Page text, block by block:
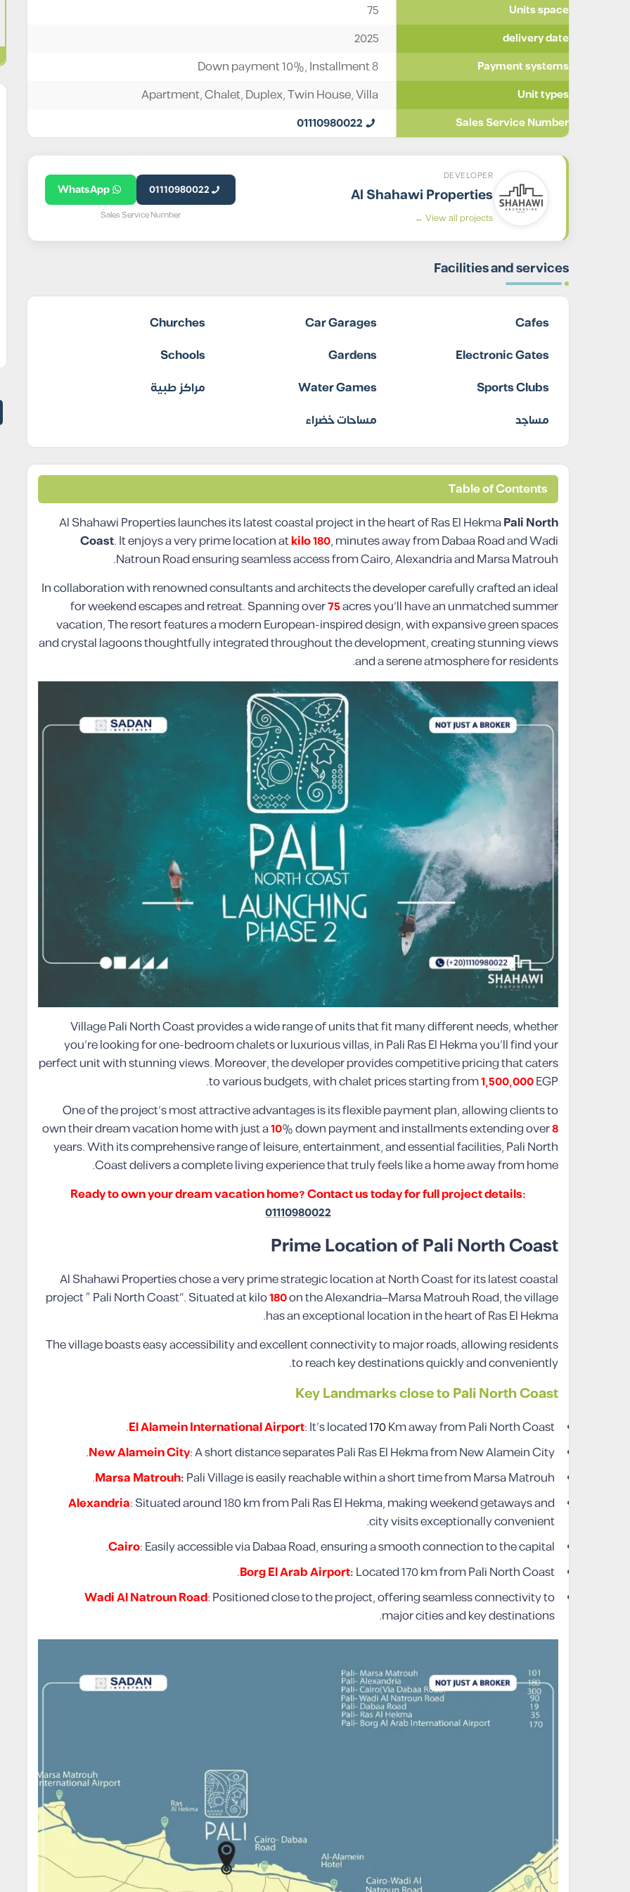
Units space
75
delivery date
2025
Payment systems
Down payment 10%, Installment 8
Unit types
Apartment,Chalet,Duplex,Twin House,Villa
Sales Service Number
01110980022
DEVELOPER
Al Shahawi Properties
View all projects ←
01110980022
WhatsApp
Sales Service Number
Facilities and services
Cafes
Car Garages
Churches
Electronic Gates
Gardens
Schools
Sports Clubs
Water Games
مراكز طبية
مساجد
مساحات خضراء
Table of Contents
Al Shahawi Properties launches its latest coastal project in the heart of Ras El HekmaPali North
Coast. It enjoys a very prime location atkilo180, minutes away from Dabaa Road and Wadi
Natroun Road ensuring seamless access from Cairo, Alexandria and Marsa Matrouh.
In collaboration with renowned consultants and architects the developer carefully crafted an ideal
for weekend escapes and retreat. Spanning over75acres you’ll have an unmatched summer
vacation, The resort features a modern European-inspired design, with expansive green spaces
and crystal lagoons thoughtfully integrated throughout the development, creating stunning views
and a serene atmosphere for residents.
Village Pali North Coast provides a wide range of units that fit many different needs, whether
you’re looking for one-bedroom chalets or luxurious villas, in Pali Ras El Hekma you’ll find your
perfect unit with stunning views. Moreover, the developer provides competitive pricing that caters
to various budgets, with chalet prices starting from1,500,000EGP.
One of the project’s most attractive advantages is its flexible payment plan, allowing clients to
own their dream vacation home with just a10% down payment and installments extending over8
years. With its comprehensive range of leisure, entertainment, and essential facilities, Pali North
Coast delivers a complete living experience that truly feels like a home away from home.
Ready to own your dream vacation home? Contact us today for full project details:
01110980022
Prime Location of Pali North Coast
Al Shahawi Properties chose a very prime strategic location at North Coast for its latest coastal
project “ Pali North Coast”. Situated at kilo180on the Alexandria–Marsa Matrouh Road, the village
has an exceptional location in the heart of Ras El Hekma.
The village boasts easy accessibility and excellent connectivity to major roads, allowing residents
to reach key destinations quickly and conveniently.
Key Landmarks close to Pali North Coast
El Alamein International Airport: It’s located170Km away from Pali North Coast.
New Alamein City: A short distance separates Pali Ras El Hekma from New Alamein City.
Marsa Matrouh:Pali Village is easily reachable within a short time from Marsa Matrouh.
Alexandria: Situated around 180 km from Pali Ras El Hekma, making weekend getaways and
city visits exceptionally convenient.
Cairo: Easily accessible via Dabaa Road, ensuring a smooth connection to the capital.
Borg El Arab Airport:Located 170 km from Pali North Coast.
Wadi Al Natroun Road: Positioned close to the project, offering seamless connectivity to
major cities and key destinations.